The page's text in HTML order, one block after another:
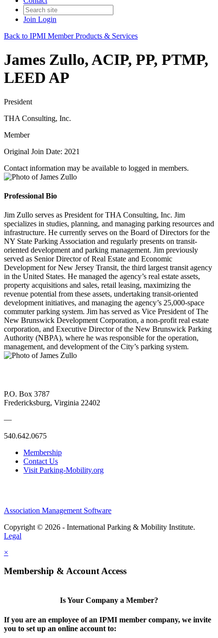
Join Login
Back to IPMI Member Products & Services
James Zullo, ACIP, PP, PTMP,
LEED AP
President
THA Consulting, Inc.
Member
Original Join Date: 2021
Contact information may be available to logged in members.
Professional Bio
Jim Zullo serves as President for THA Consulting, Inc. Jim
specializes in studies, planning, and managing parking resources and
infrastructure. He currently serves on the Board of Directors for the
NY State Parking Association and regularly presents on transit-
oriented development and parking management. Jim previously
served as Senior Director of Real Estate and Economic
Development for New Jersey Transit, the third largest transit agency
in the United States. He managed the agency’s real estate assets,
property acquisitions and sales, retail leasing, maximizing the
revenue potential from these assets, undertaking transit-oriented
development initiatives, and managing the agency’s 25,000-space
commuter parking system. Jim has served as Vice President of The
New Brunswick Development Corporation, a non-profit real estate
corporation, and Executive Director of the New Brunswick Parking
Authority (NBPA), where he was responsible for the operation,
management, and development of the City’s parking system.
P.O. Box 3787
Fredericksburg, Virginia 22402
—
540.642.0675
Membership
Contact Us
Visit Parking-Mobility.org
Association Management Software
Copyright © 2026 - International Parking & Mobility Institute.
Legal
×
Membership & Account Access
Is Your Company a Member?
If you are an employee of an IPMI member company, we invite
you to set up an online account to: